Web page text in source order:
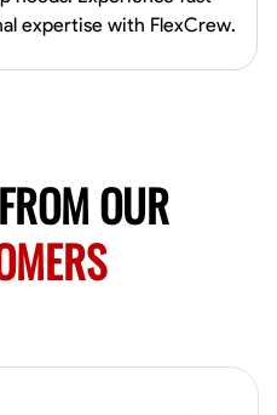
Trim and Molding Installation
expertise with FlexCrew.
OUR